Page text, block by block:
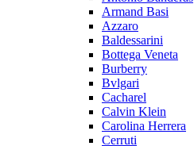
Armand Basi
Azzaro
Baldessarini
Bottega Veneta
Burberry
Bvlgari
Cacharel
Calvin Klein
Carolina Herrera
Cerruti